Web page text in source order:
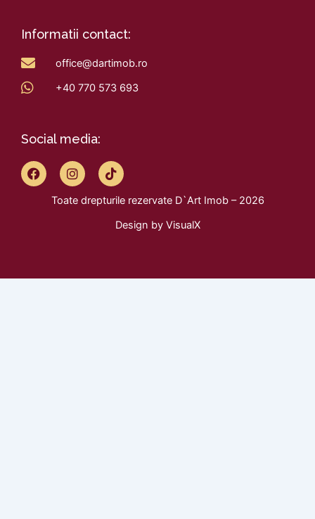
Informatii contact:
office@dartimob.ro
+40 770 573 693
Social media:
F
a
c
I
n
s
t
T
i
k
t
k
Toate drepturile rezervate D`Art Imob – 2026
Design by VisualX